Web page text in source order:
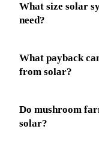
What size solar
need?
What payback
from solar?
Do mushroom
solar?